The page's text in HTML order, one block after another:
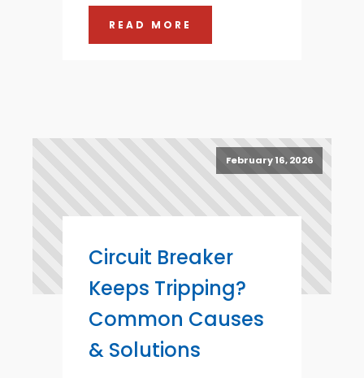
READ MORE
February 16, 2026
Circuit Breaker
Keeps Tripping?
Common Causes
& Solutions